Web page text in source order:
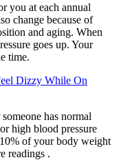
you at each annual
change because of
and aging. When
goes up. Your
time.
Dizzy While On
has normal
high blood pressure
of your body weight
readings .